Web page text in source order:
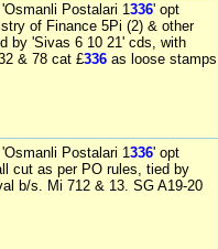
Postalari 1336' opt
of Finance 5Pi (2) & other
by 'Sivas 6 10 21' cds, with
& 78 cat £336 as loose stamps
Postalari 1336' opt
cut as per PO rules, tied by
b/s. Mi 712 & 13. SG A19-20